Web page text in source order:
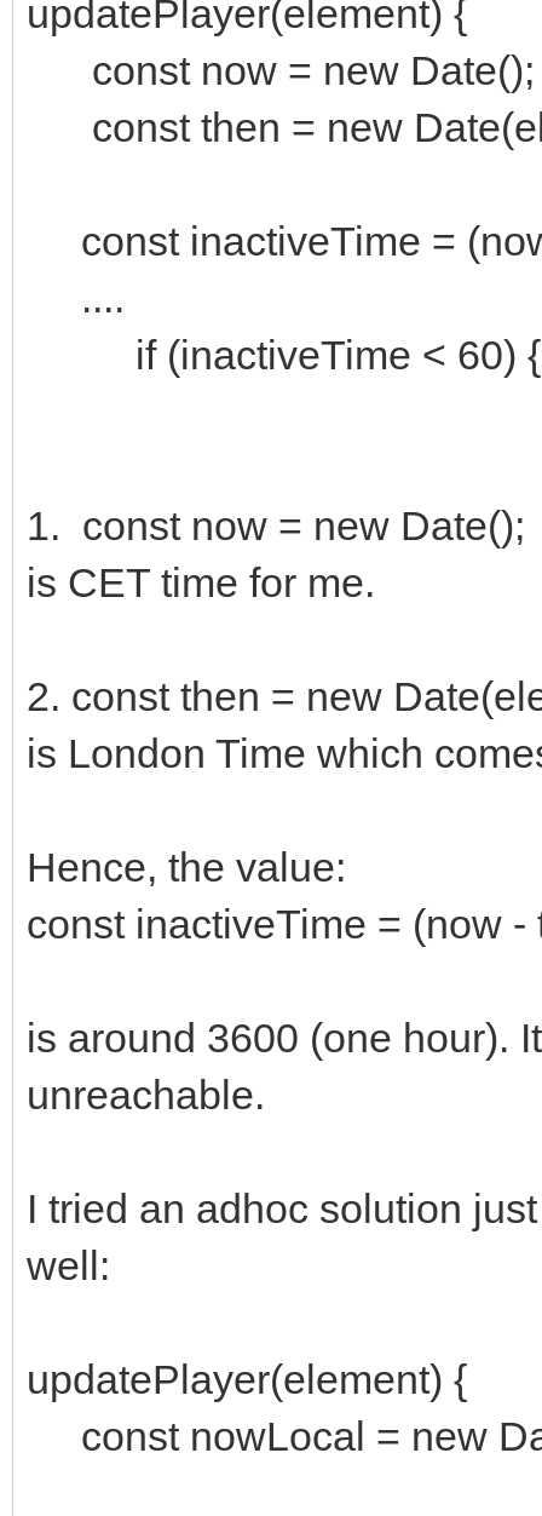
updatePlayer(element) {
const now = new Date();
const then = new
const inactiveTime =
....
if (inactiveTime < 60) {
1. const now = new Date();
is CET time for me.
2. const then = new
is London Time which
Hence, the value:
const inactiveTime = (now
is around 3600 (one hour).
unreachable.
I tried an adhoc solution
well:
updatePlayer(element) {
const nowLocal = new